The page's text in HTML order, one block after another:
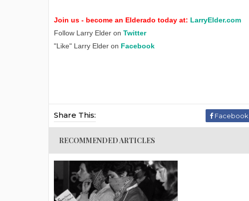
Join us - become an Elderado today at: LarryElder.com
Follow Larry Elder on Twitter
"Like" Larry Elder on Facebook
Share This: Facebook
RECOMMENDED ARTICLES